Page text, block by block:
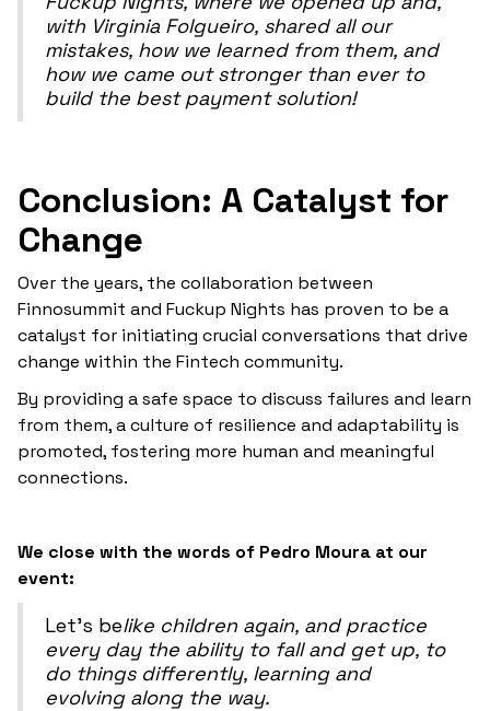
with Virginia Folgueiro, shared all our
mistakes, how we learned from them, and
how we came out stronger than ever to
build the best payment solution!
Conclusion: A Catalyst for
Change
Over the years, the collaboration between
Finnosummit and Fuckup Nights has proven to be a
catalyst for initiating crucial conversations that drive
change within the Fintech community.
By providing a safe space to discuss failures and learn
from them, a culture of resilience and adaptability is
promoted, fostering more human and meaningful
connections.
We close with the words of Pedro Moura at our
event:
‍Let's belike children again, and practice
every day the ability to fall and get up, to
do things differently, learning and
evolving along the way.‍